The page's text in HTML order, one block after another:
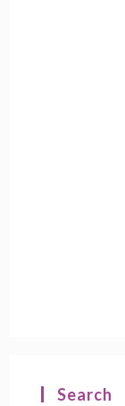
Search